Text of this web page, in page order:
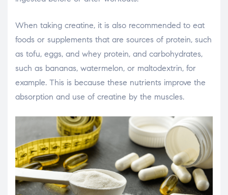
When taking creatine, it is also recommended to eat
foods or supplements that are sources of protein, such
as tofu, eggs, and whey protein, and carbohydrates,
such as bananas, watermelon, or maltodextrin, for
example. This is because these nutrients improve the
absorption and use of creatine by the muscles.